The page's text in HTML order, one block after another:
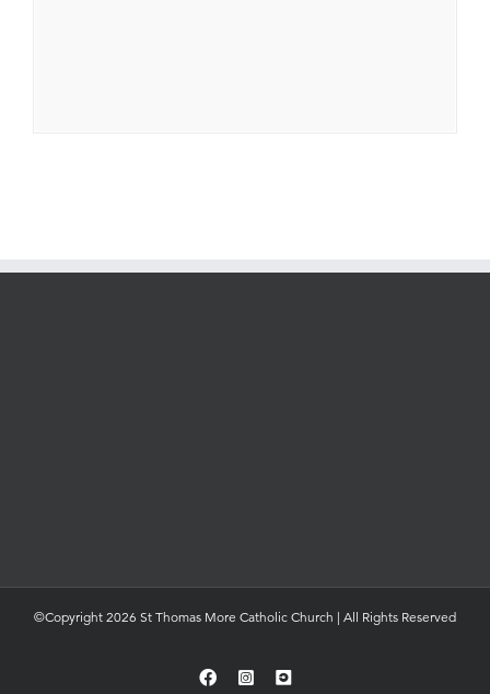
©Copyright 2026 St Thomas More Catholic Church | All Rights Reserved
FacebookInstagramYouTube